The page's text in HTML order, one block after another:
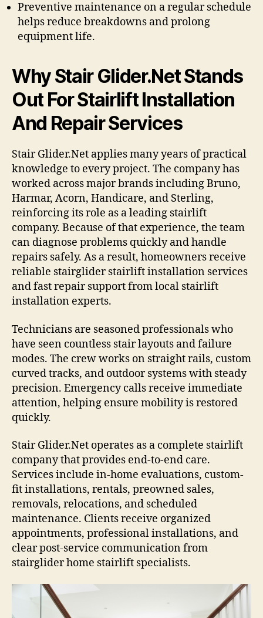
Preventive maintenance on a regular schedule
helps reduce breakdowns and prolong
equipment life.
Why Stair Glider.Net Stands
Out For Stairlift Installation
And Repair Services
Stair Glider.Net applies many years of practical
knowledge to every project. The company has
worked across major brands including Bruno,
Harmar, Acorn, Handicare, and Sterling,
reinforcing its role as a leading stairlift
company. Because of that experience, the team
can diagnose problems quickly and handle
repairs safely. As a result, homeowners receive
reliable stairglider stairlift installation services
and fast repair support from local stairlift
installation experts.
Technicians are seasoned professionals who
have seen countless stair layouts and failure
modes. The crew works on straight rails, custom
curved tracks, and outdoor systems with steady
precision. Emergency calls receive immediate
attention, helping ensure mobility is restored
quickly.
Stair Glider.Net operates as a complete stairlift
company that provides end-to-end care.
Services include in-home evaluations, custom-
fit installations, rentals, preowned sales,
removals, relocations, and scheduled
maintenance. Clients receive organized
appointments, professional installations, and
clear post-service communication from
stairglider home stairlift specialists.